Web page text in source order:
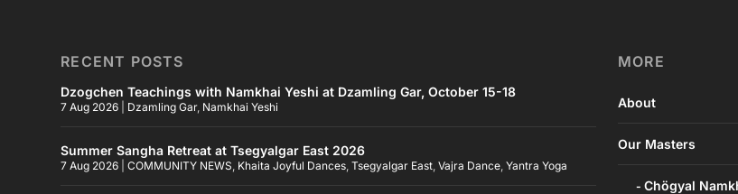
RECENT POSTS
Dzogchen Teachings with Namkhai Yeshi at Dzamling Gar, October 15-18
7 Aug 2026 Dzamling Gar, Namkhai Yeshi
Summer Sangha Retreat at Tsegyalgar East 2026
7 Aug 2026 |COMMUNITY NEWS Khaita Joyful Dances ,Tsegyalgar East ,Vajra Dance ,Yantra Yoga
MORE
About
Our Masters
Chögyal